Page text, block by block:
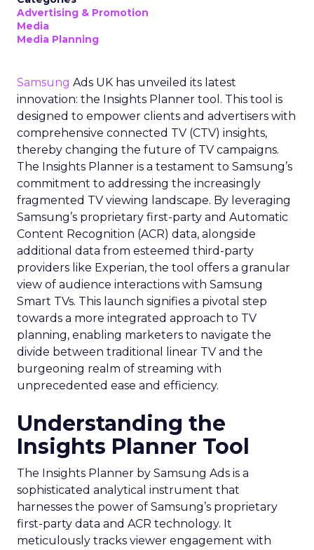
Advertising & Promotion
Media
Media Planning
Samsung Ads UK has unveiled its latest
innovation: the Insights Planner tool. This tool is
designed to empower clients and advertisers with
comprehensive connected TV (CTV) insights,
thereby changing the future of TV campaigns.
The Insights Planner is a testament to Samsung’s
commitment to addressing the increasingly
fragmented TV viewing landscape. By leveraging
Samsung’s proprietary first-party and Automatic
Content Recognition (ACR) data, alongside
additional data from esteemed third-party
providers like Experian, the tool offers a granular
view of audience interactions with Samsung
Smart TVs. This launch signifies a pivotal step
towards a more integrated approach to TV
planning, enabling marketers to navigate the
divide between traditional linear TV and the
burgeoning realm of streaming with
unprecedented ease and efficiency.
Understanding the
Insights Planner Tool
The Insights Planner by Samsung Ads is a
sophisticated analytical instrument that
harnesses the power of Samsung’s proprietary
first-party data and ACR technology. It
meticulously tracks viewer engagement with